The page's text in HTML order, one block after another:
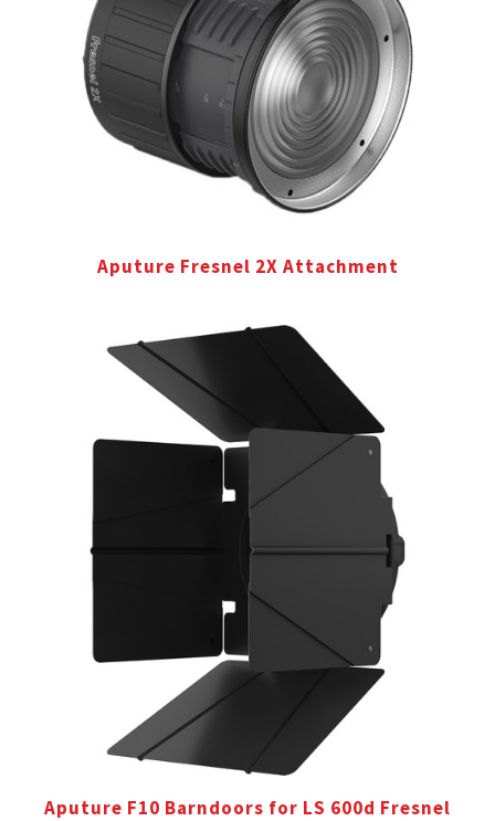
Aputure Fresnel 2X Attachment
Aputure F10 Barndoors for LS 600d Fresnel